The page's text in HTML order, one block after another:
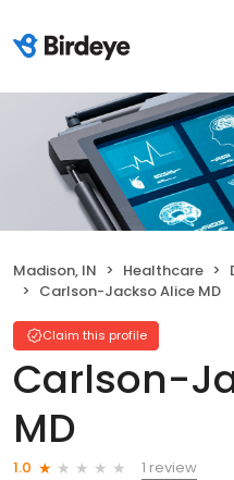
Madison, IN Healthcare
Carlson-Jackso Alice MD
Claim this profile
Carlson-
MD
1.0
1 review